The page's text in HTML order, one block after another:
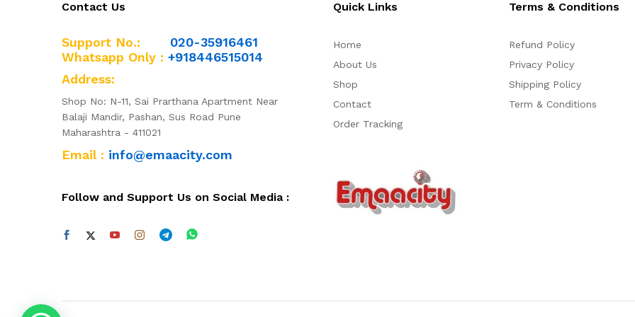
Contact Us
Support No.: 020-35916461
Whatsapp Only : +918446515014
Address:
Shop No: N-11, Sai Prarthana Apartment Near
Balaji Mandir, Pashan, Sus Road Pune
Maharashtra - 411021
Email : info@emaacity.com
Follow and Support Us on Social Media :
Quick Links
Home
About Us
Shop
Contact
Order Tracking
Terms & Conditions
Refund Policy
Privacy Policy
Shipping Policy
Term & Conditions